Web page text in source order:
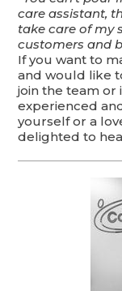
care assistant,
take care of my
customers and
If you want to
and would like
join the team or
experienced
yourself or a
delighted to